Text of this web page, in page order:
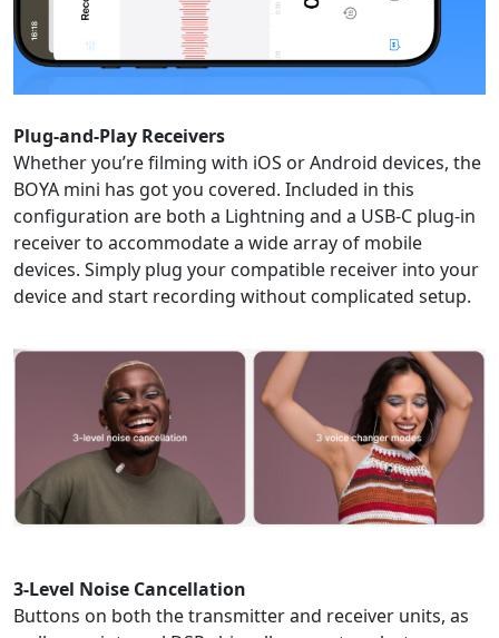
Plug-and-Play Receivers
Whether you’re filming with iOS or Android devices, the
BOYA mini has got you covered. Included in this
configuration are both a Lightning and a USB-C plug-in
receiver to accommodate a wide array of mobile
devices. Simply plug your compatible receiver into your
device and start recording without complicated setup.
3-Level Noise Cancellation
Buttons on both the transmitter and receiver units, as